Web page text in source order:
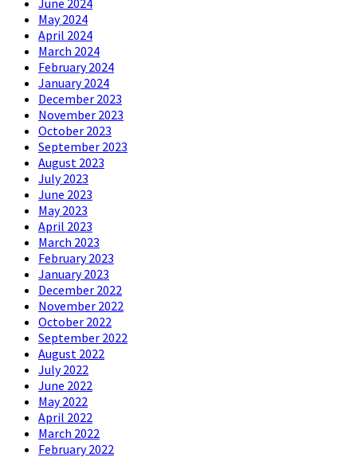
May 2024
April 2024
March 2024
February 2024
January 2024
December 2023
November 2023
October 2023
September 2023
August 2023
July 2023
June 2023
May 2023
April 2023
March 2023
February 2023
January 2023
December 2022
November 2022
October 2022
September 2022
August 2022
July 2022
June 2022
May 2022
April 2022
March 2022
February 2022